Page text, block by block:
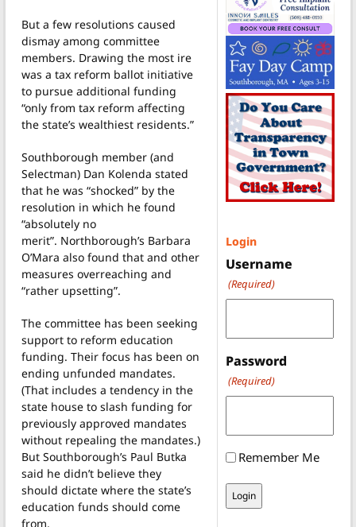
But a few resolutions caused
dismay among committee
members. Drawing the most ire
was a tax reform ballot initiative
to pursue additional funding
“only from tax reform affecting
the state’s wealthiest residents.”
Southborough member (and
Selectman) Dan Kolenda stated
that he was “shocked” by the
resolution in which he found
“absolutely no
merit”. Northborough’s Barbara
O’Mara also found that and other
measures overreaching and
“rather upsetting”.
The committee has been seeking
support to reform education
funding. Their focus has been on
ending unfunded mandates.
(That includes a tendency in the
state house to slash funding for
previously approved mandates
without repealing the mandates.)
But Southborough’s Paul Butka
said he didn’t believe they
should dictate where the state’s
education funds should come
from.
Login
Username
(Required)
Password
(Required)
Remember Me